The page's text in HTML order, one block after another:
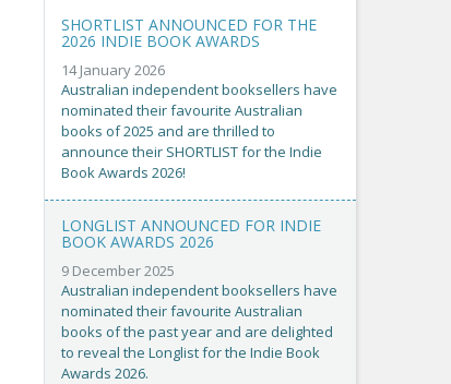
SHORTLIST ANNOUNCED FOR THE
2026 INDIE BOOK AWARDS
14 January 2026
Australian independent booksellers have
nominated their favourite Australian
books of 2025 and are thrilled to
announce their SHORTLIST for the Indie
Book Awards 2026!
LONGLIST ANNOUNCED FOR INDIE
BOOK AWARDS 2026
9 December 2025
Australian independent booksellers have
nominated their favourite Australian
books of the past year and are delighted
to reveal the Longlist for the Indie Book
Awards 2026.